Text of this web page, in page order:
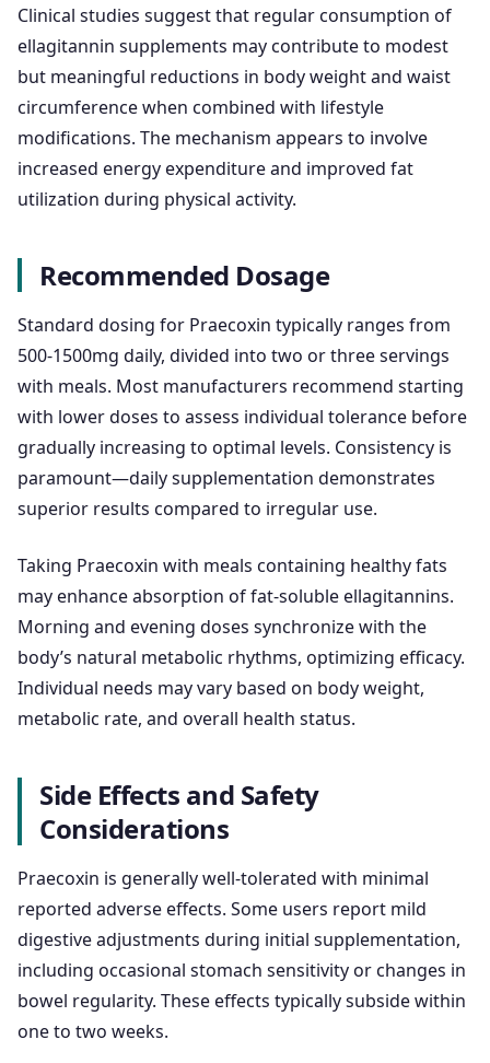
Clinical studies suggest that regular consumption of
ellagitannin supplements may contribute to modest
but meaningful reductions in body weight and waist
circumference when combined with lifestyle
modifications. The mechanism appears to involve
increased energy expenditure and improved fat
utilization during physical activity.
Recommended Dosage
Standard dosing for Praecoxin typically ranges from
500-1500mg daily, divided into two or three servings
with meals. Most manufacturers recommend starting
with lower doses to assess individual tolerance before
gradually increasing to optimal levels. Consistency is
paramount—daily supplementation demonstrates
superior results compared to irregular use.
Taking Praecoxin with meals containing healthy fats
may enhance absorption of fat-soluble ellagitannins.
Morning and evening doses synchronize with the
body’s natural metabolic rhythms, optimizing efficacy.
Individual needs may vary based on body weight,
metabolic rate, and overall health status.
Side Effects and Safety
Considerations
Praecoxin is generally well-tolerated with minimal
reported adverse effects. Some users report mild
digestive adjustments during initial supplementation,
including occasional stomach sensitivity or changes in
bowel regularity. These effects typically subside within
one to two weeks.